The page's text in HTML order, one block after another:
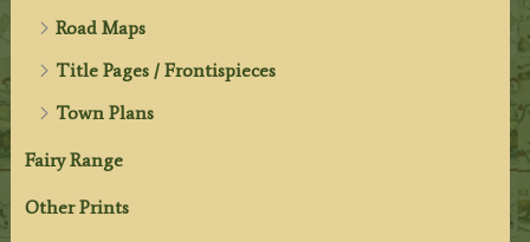
Road Maps
Title Pages / Frontispieces
Town Plans
Fairy Range
Other Prints